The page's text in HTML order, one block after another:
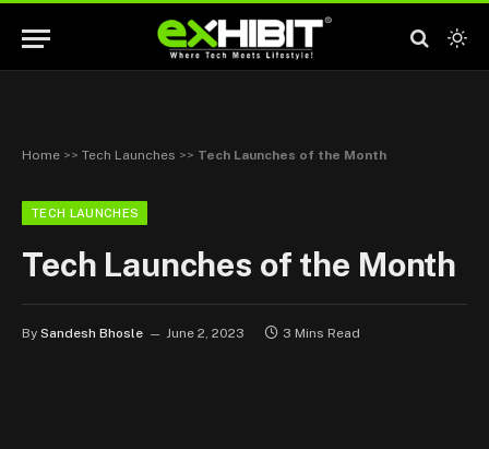
Home >> Tech Launches >> Tech Launches of the Month
TECH LAUNCHES
Tech Launches of the Month
By Sandesh Bhosle June 2, 2023 3 Mins Read